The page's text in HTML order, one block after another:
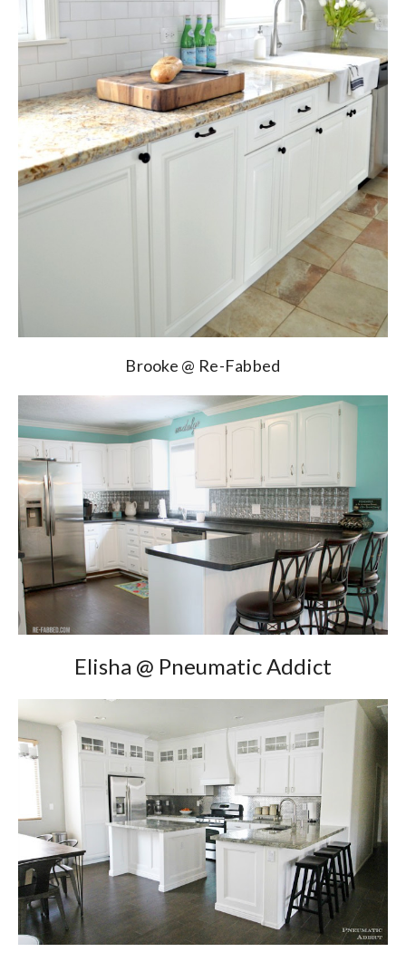
Brooke @ Re-Fabbed
Elisha @ Pneumatic Addict